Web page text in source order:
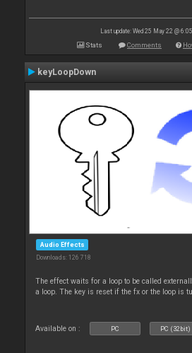
Last update: Wed 25 May 22 @
Stats Comments
keyLoopDown
Audio Effects
Downloads: 126 718
The effect waits for a loop to be called
a loop. The key is reset if the fx or the loop is
Available on : PC PC (32bit)